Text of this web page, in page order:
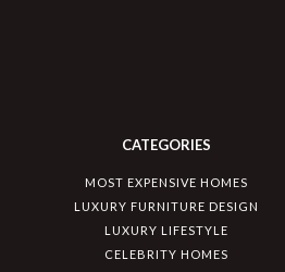
CATEGORIES
MOST EXPENSIVE HOMES
LUXURY FURNITURE DESIGN
LUXURY LIFESTYLE
CELEBRITY HOMES